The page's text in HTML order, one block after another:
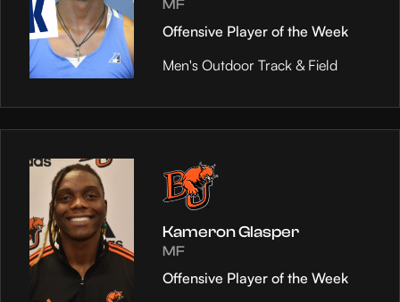
MF
Offensive Player of the Week
Men's Outdoor Track & Field
Kameron Glasper
MF
Offensive Player of the Week